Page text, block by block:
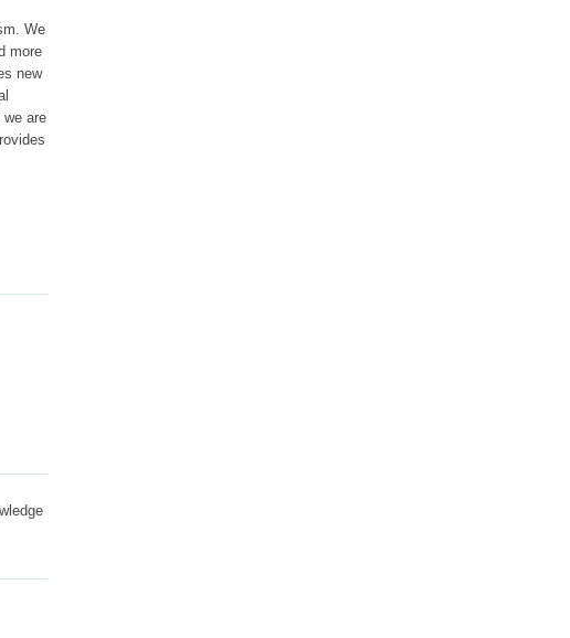
We
more
new
are